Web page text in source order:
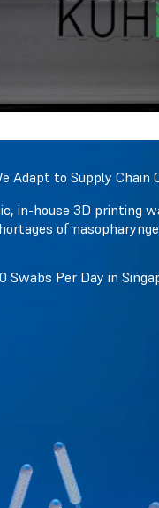
Adapt to Supply Chain
in-house 3D printing
of
Swabs Per Day in